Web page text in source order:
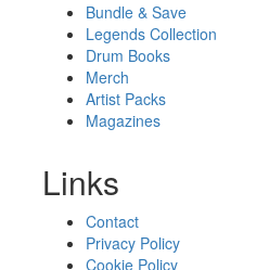
Bundle & Save
Legends Collection
Drum Books
Merch
Artist Packs
Magazines
Links
Contact
Privacy Policy
Cookie Policy